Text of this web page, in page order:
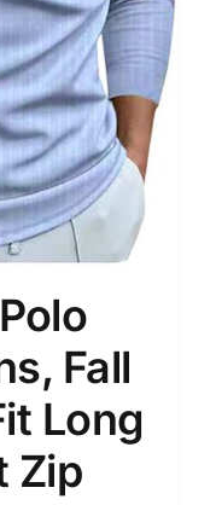
Fall
Long
Zip